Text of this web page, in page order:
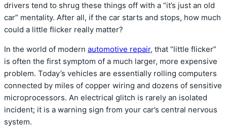
drivers tend to shrug these things off with a “it’s just an old
car” mentality. After all, if the car starts and stops, how much
could a little flicker really matter?
In the world of modern automotive repair, that “little flicker”
is often the first symptom of a much larger, more expensive
problem. Today’s vehicles are essentially rolling computers
connected by miles of copper wiring and dozens of sensitive
microprocessors. An electrical glitch is rarely an isolated
incident; it is a warning sign from your car’s central nervous
system.